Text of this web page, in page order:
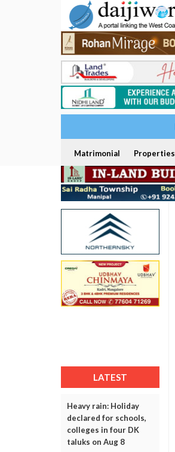
Matrimonial Properties
LATEST
Heavy rain: Holiday
declared for schools,
colleges in four DK
taluks on Aug 8